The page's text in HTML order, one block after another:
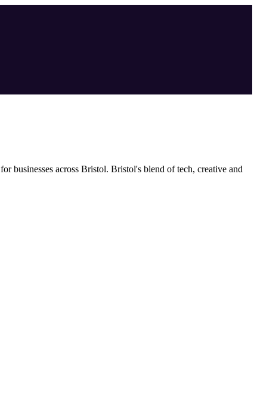
for businesses across Bristol. Bristol's blend of tech, creative and